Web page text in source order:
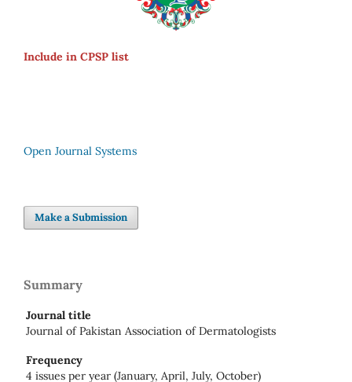
Include in CPSP list
Open Journal Systems
Make a Submission
Summary
Journal title
Journal of Pakistan Association of Dermatologists
Frequency
4 issues per year (January, April, July, October)